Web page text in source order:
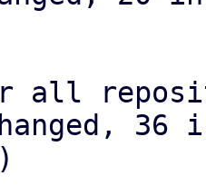
all